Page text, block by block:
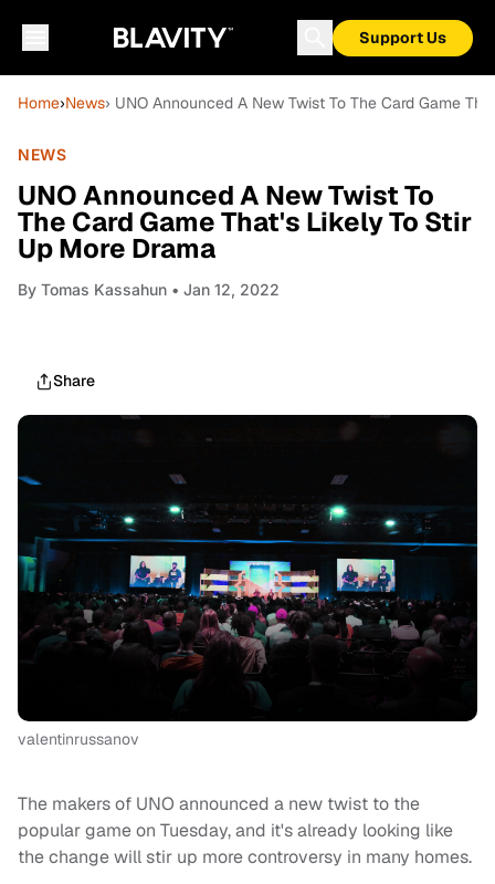
Support Us
Home›News› UNO Announced A New Twist To The Card Game
NEWS
UNO Announced A New Twist To
The Card Game That's Likely To Stir
Up More Drama
By Tomas Kassahun • Jan 12, 2022
Share
valentinrussanov
The makers of UNO announced a new twist to the
popular game on Tuesday, and it's already looking like
the change will stir up more controversy in many homes.